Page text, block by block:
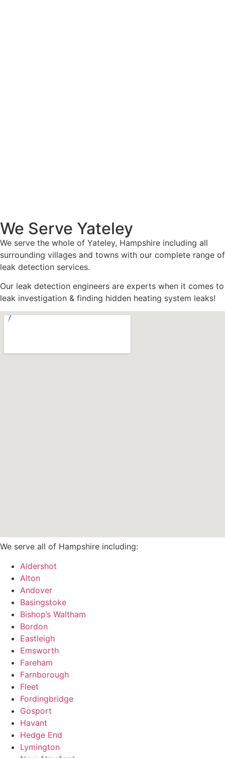
We Serve Yateley
We serve the whole of Yateley, Hampshire including all
surrounding villages and towns with our complete range of
leak detection services.
Our leak detection engineers are experts when it comes to
leak investigation & finding hidden heating system leaks!
We serve all of Hampshire including:
Aldershot
Alton
Andover
Basingstoke
Bishop’s Waltham
Bordon
Eastleigh
Emsworth
Fareham
Farnborough
Fleet
Fordingbridge
Gosport
Havant
Hedge End
Lymington